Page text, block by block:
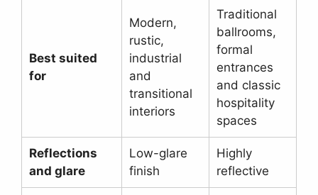
Best suited
for
Modern,
rustic,
industrial
and
transitional
interiors
Traditional
ballrooms,
formal
entrances
and classic
hospitality
spaces
Reflections
and glare
Low-glare
finish
Highly
reflective